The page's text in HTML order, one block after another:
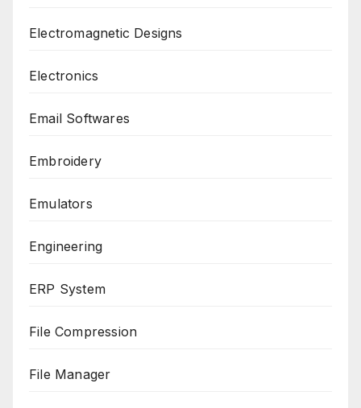
Electromagnetic Designs
Electronics
Email Softwares
Embroidery
Emulators
Engineering
ERP System
File Compression
File Manager